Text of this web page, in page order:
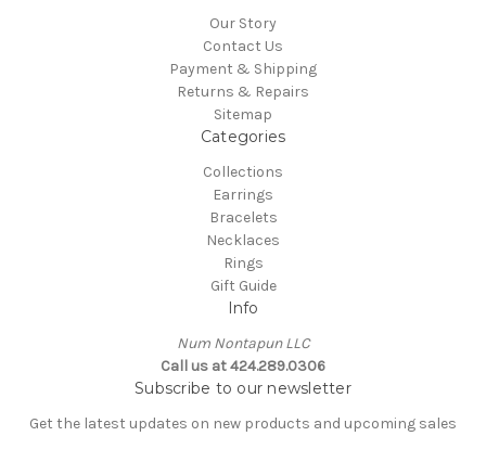
Our Story
Contact Us
Payment & Shipping
Returns & Repairs
Sitemap
Categories
Collections
Earrings
Bracelets
Necklaces
Rings
Gift Guide
Info
Num Nontapun LLC
Call us at 424.289.0306
Subscribe to our newsletter
Get the latest updates on new products and upcoming sales